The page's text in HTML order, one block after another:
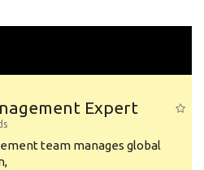
Expert
team manages global